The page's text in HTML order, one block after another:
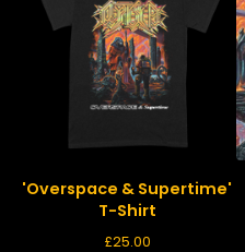
'Overspace & Supertime'
T-Shirt
£25.00